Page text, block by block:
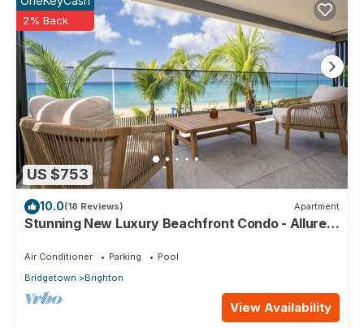
US $753
2% Back
10.0(18 Reviews) Apartment
Stunning New Luxury Beachfront Condo - Allure
Air Conditioner Parking
Pool
Bridgetown
Brighton
View Availability